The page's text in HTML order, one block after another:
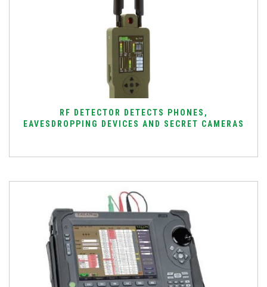
RF DETECTOR DETECTS PHONES,
EAVESDROPPING DEVICES AND SECRET CAMERAS